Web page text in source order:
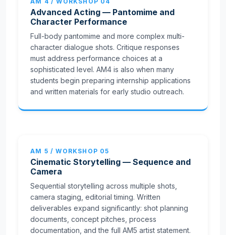
Advanced Acting — Pantomime and
Character Performance
Full-body pantomime and more complex multi-
character dialogue shots. Critique responses
must address performance choices at a
sophisticated level. AM4 is also when many
students begin preparing internship applications
and written materials for early studio outreach.
AM 5 / WORKSHOP 05
Cinematic Storytelling — Sequence and
Camera
Sequential storytelling across multiple shots,
camera staging, editorial timing. Written
deliverables expand significantly: shot planning
documents, concept pitches, process
documentation, and the full AM5 artist statement.